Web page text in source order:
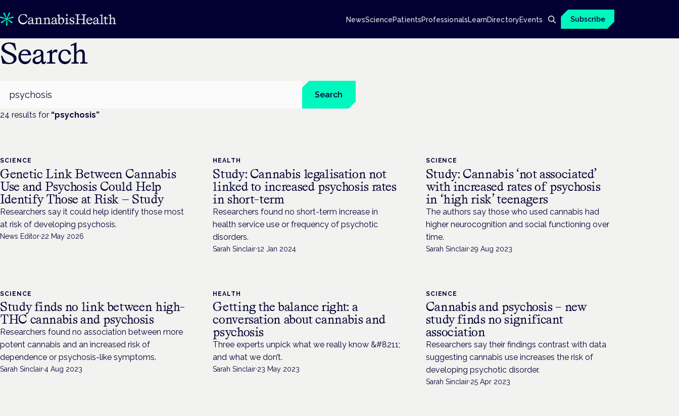
NewsSciencePatientsProfessionalsLearnDirectoryEvents Subscribe
Search
Search
24 results for “psychosis”
SCIENCE
Genetic Link Between Cannabis
Use and Psychosis Could Help
Identify Those at Risk — Study
Researchers say it could help identify those most
at risk of developing psychosis.
News Editor·22 May 2026
HEALTH
Study: Cannabis legalisation not
linked to increased psychosis rates
in short-term
Researchers found no short-term increase in
health service use or frequency of psychotic
disorders.
Sarah Sinclair·12 Jan 2024
SCIENCE
Study: Cannabis ‘not associated’
with increased rates of psychosis
in ‘high risk’ teenagers
The authors say those who used cannabis had
higher neurocognition and social functioning over
time.
Sarah Sinclair·29 Aug 2023
SCIENCE
Study finds no link between high-
THC cannabis and psychosis
Researchers found no association between more
potent cannabis and an increased risk of
dependence or psychosis-like symptoms.
Sarah Sinclair·4 Aug 2023
HEALTH
Getting the balance right: a
conversation about cannabis and
psychosis
Three experts unpick what we really know &#8211;
and what we don’t.
Sarah Sinclair·23 May 2023
SCIENCE
Cannabis and psychosis – new
study finds no significant
association
Researchers say their findings contrast with data
suggesting cannabis use increases the risk of
developing psychotic disorder.
Sarah Sinclair·25 Apr 2023